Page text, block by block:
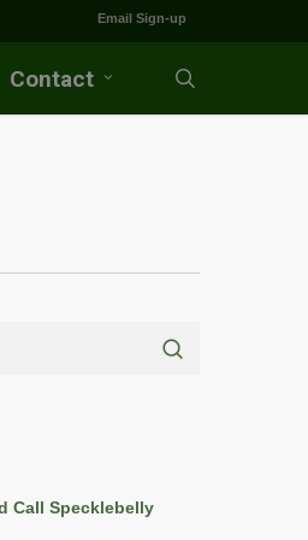
Email Sign-up
Contact
Call Specklebelly